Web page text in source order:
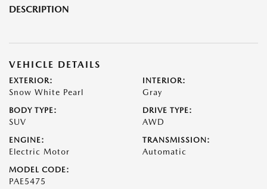
DESCRIPTION
VEHICLE DETAILS
EXTERIOR:
Snow White Pearl
INTERIOR:
Gray
BODY TYPE:
SUV
DRIVE TYPE:
AWD
ENGINE:
Electric Motor
TRANSMISSION:
Automatic
MODEL CODE:
PAE5475